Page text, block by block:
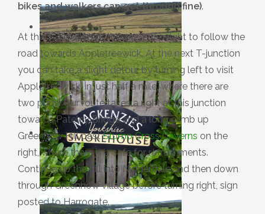
bikes and walkers can get through fine).
At the T-Junction of this road turn right to follow the
road towards Appletreewick. At the next T-junction
you can take a slight detour by turning left to visit
Appletreewick, in just half a mile, where there are
two pubs. Our route takes a right at this junction
towards Pateley Bridge and a long climb up
Greenhow Hill pastStump Cross Caverns on the
right, where there is a cafe for refreshments.
Continue up the hill into Nidderdale and then down
through Greenhow village before turning right, sign
posted to Harrogate.